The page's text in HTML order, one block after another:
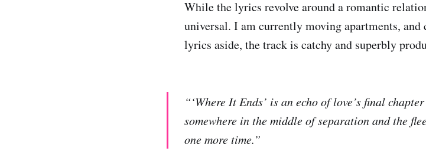
While the lyrics revolve around a romantic
universal. I am currently moving apartments,
lyrics aside, the track is catchy and superbly
“‘Where It Ends’ is an echo of love’s final
somewhere in the middle of separation and the
one more time.”